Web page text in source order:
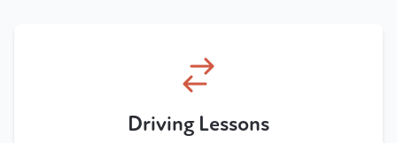
Driving Lessons